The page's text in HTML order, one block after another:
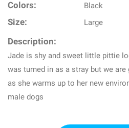
Colors: Black
Size: Large
Description:
Jade is shy and sweet little pittie
was turned in as a stray but we
as she warms up to her new
male dogs